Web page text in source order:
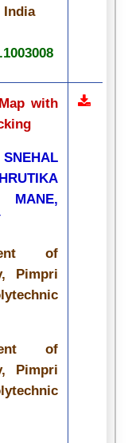
India
with
of
Pimpri
of
Pimpri